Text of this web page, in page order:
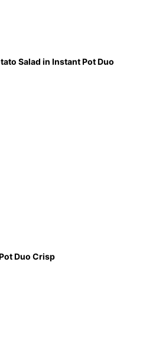
Salad in Instant Pot Duo
Duo Crisp